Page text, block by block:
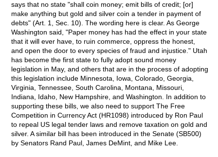
says that no state "shall coin money; emit bills of credit; [or]
make anything but gold and silver coin a tender in payment of
debts" (Art. 1, Sec. 10). The wording here is clear. As George
Washington said, "Paper money has had the effect in your state
that it will ever have, to ruin commerce, oppress the honest,
and open the door to every species of fraud and injustice." Utah
has become the first state to fully adopt sound money
legislation in May, and others that are in the process of adopting
this legislation include Minnesota, Iowa, Colorado, Georgia,
Virginia, Tennessee, South Carolina, Montana, Missouri,
Indiana, Idaho, New Hampshire, and Washington. In addition to
supporting these bills, we also need to support The Free
Competition in Currency Act (HR1098) introduced by Ron Paul
to repeal US legal tender laws and remove taxation on gold and
silver. A similar bill has been introduced in the Senate (SB500)
by Senators Rand Paul, James DeMint, and Mike Lee.